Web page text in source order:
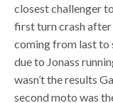
closest challenger
first turn crash after
coming from last to
due to Jonass
wasn’t the results
second moto was